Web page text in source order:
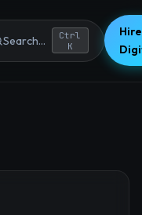
Search...
Ctrl
K